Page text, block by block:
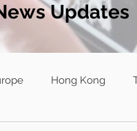
ews Updates
Hong Kong